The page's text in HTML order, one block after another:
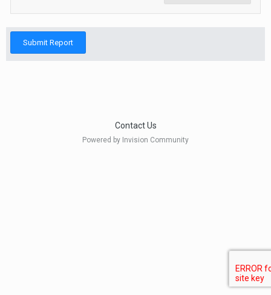
Submit Report
Contact Us
Powered by Invision Community